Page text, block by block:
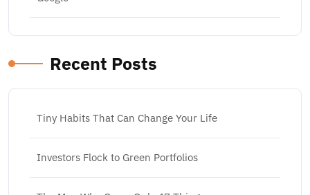
Recent Posts
Tiny Habits That Can Change Your Life
Investors Flock to Green Portfolios